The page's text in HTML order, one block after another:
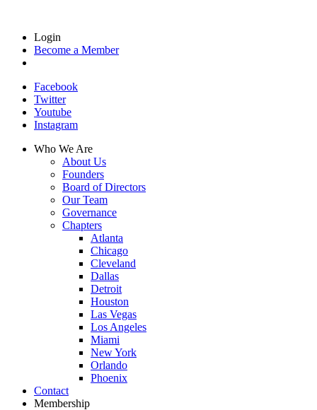
Login
Become a Member
Facebook
Twitter
Youtube
Instagram
Who We Are
About Us
Founders
Board of Directors
Our Team
Governance
Chapters
Atlanta
Chicago
Cleveland
Dallas
Detroit
Houston
Las Vegas
Los Angeles
Miami
New York
Orlando
Phoenix
Contact
Membership